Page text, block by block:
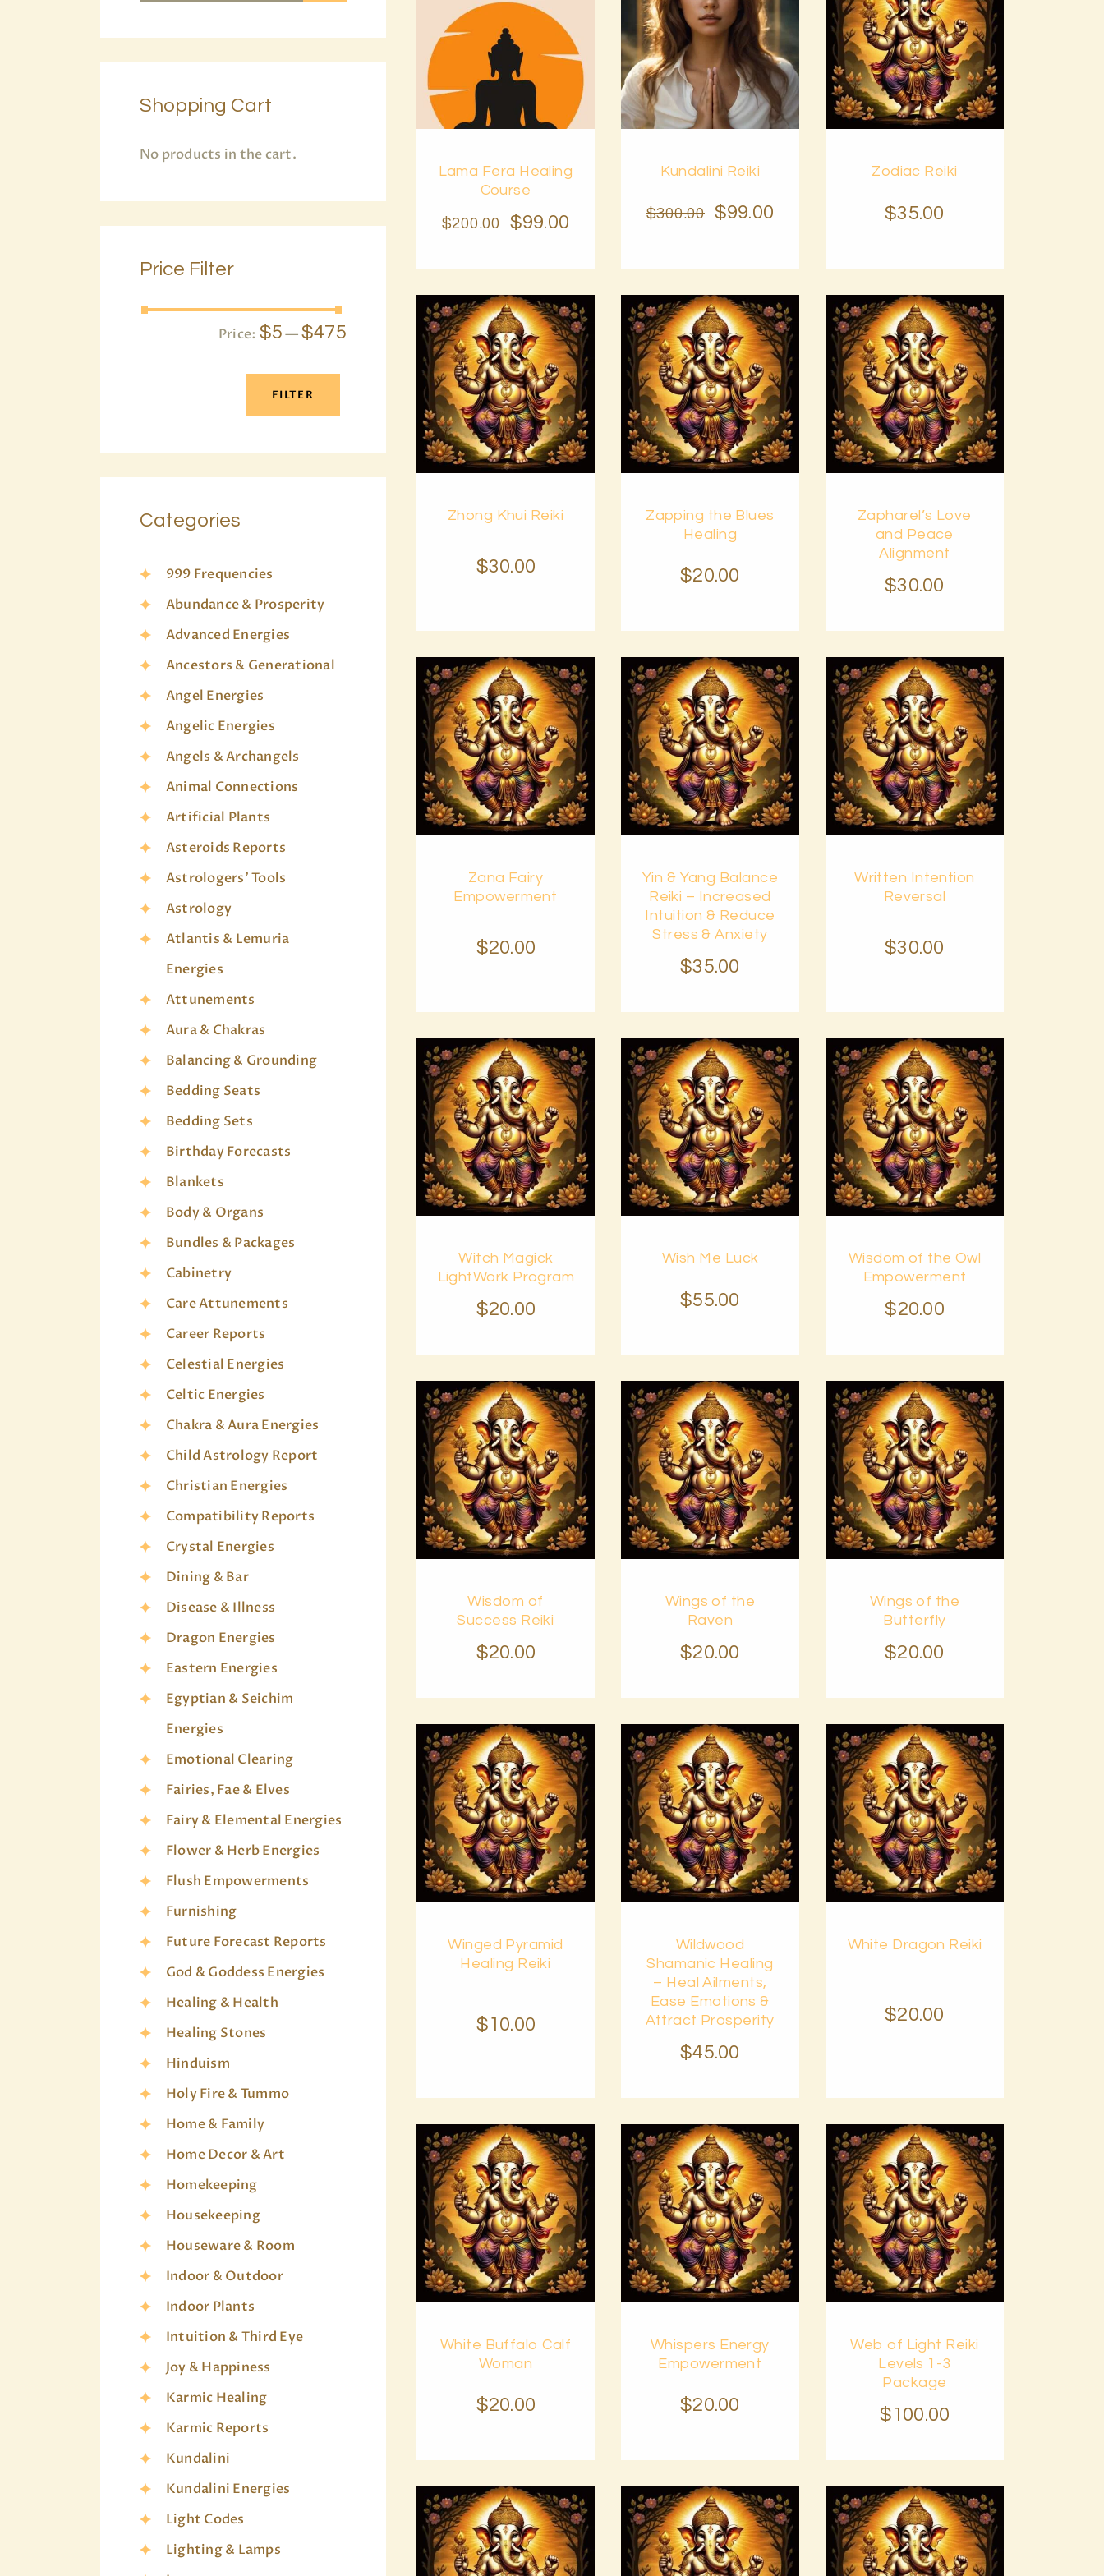
PAGES
now
Details
Lama Fera Healing
Course
$200.00 $99.00
now
Details
Kundalini Reiki
$300.00 $99.00
now
Details
Zodiac Reiki
$35.00
now
Details
Zhong Khui Reiki
$30.00
now
Details
Zapping the Blues
Healing
$20.00
now
Details
Zapharel’s Love
and Peace
Alignment
$30.00
now
Details
Zana Fairy
Empowerment
$20.00
now
Details
Yin & Yang Balance
Reiki – Increased
Intuition & Reduce
Stress & Anxiety
$35.00
now
Details
Written Intention
Reversal
$30.00
Buy
now
Details
Witch Magick
LightWork Program
$20.00
Buy
now
Details
Wish Me Luck
$55.00
Buy
now
Details
Wisdom of the Owl
Empowerment
$20.00
now
Details
Wisdom of
Success Reiki
$20.00
now
Details
Wings of the
Raven
$20.00
now
Details
Wings of the
Butterfly
$20.00
now
Details
Winged Pyramid
Healing Reiki
$10.00
now
Details
Wildwood
Shamanic Healing
– Heal Ailments,
Ease Emotions &
Attract Prosperity
$45.00
now
Details
White Dragon Reiki
$20.00
now
Details
White Buffalo Calf
Woman
$20.00
now
Details
Whispers Energy
Empowerment
$20.00
now
Details
Web of Light Reiki
Levels 1-3
Package
$100.00
Shopping Cart
No products in the cart.
Price Filter
FILTER
Price: $5—$475
Categories
999 Frequencies
Abundance & Prosperity
Advanced Energies
Ancestors & Generational
Angel Energies
Angelic Energies
Angels & Archangels
Animal Connections
Artificial Plants
Asteroids Reports
Astrologers' Tools
Astrology
Atlantis & Lemuria
Energies
Attunements
Aura & Chakras
Balancing & Grounding
Bedding Seats
Bedding Sets
Birthday Forecasts
Blankets
Body & Organs
Bundles & Packages
Cabinetry
Care Attunements
Career Reports
Celestial Energies
Celtic Energies
Chakra & Aura Energies
Child Astrology Report
Christian Energies
Compatibility Reports
Crystal Energies
Dining & Bar
Disease & Illness
Dragon Energies
Eastern Energies
Egyptian & Seichim
Energies
Emotional Clearing
Fairies, Fae & Elves
Fairy & Elemental Energies
Flower & Herb Energies
Flush Empowerments
Furnishing
Future Forecast Reports
God & Goddess Energies
Healing & Health
Healing Stones
Hinduism
Holy Fire & Tummo
Home & Family
Home Decor & Art
Homekeeping
Housekeeping
Houseware & Room
Indoor & Outdoor
Indoor Plants
Intuition & Third Eye
Joy & Happiness
Karmic Healing
Karmic Reports
Kundalini
Kundalini Energies
Light Codes
Lighting & Lamps